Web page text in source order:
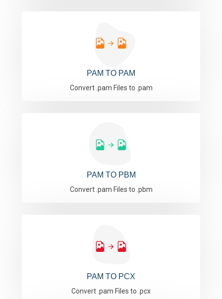
PAM TO PAM
Convert .pam Files to .pam
PAM TO PBM
Convert .pam Files to .pbm
PAM TO PCX
Convert .pam Files to .pcx